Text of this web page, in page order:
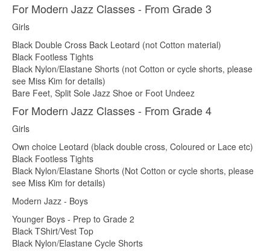
For Modern Jazz Classes - From Grade 3
Girls
Black Double Cross Back Leotard (not Cotton material)
Black Footless Tights
Black Nylon/Elastane Shorts (not Cotton or cycle shorts, please
see Miss Kim for details)
Bare Feet, Split Sole Jazz Shoe or Foot Undeez
For Modern Jazz Classes - From Grade 4
Girls
Own choice Leotard (black double cross, Coloured or Lace etc)
Black Footless Tights
Black Nylon/Elastane Shorts (Not Cotton or cycle shorts, please
see Miss Kim for details)
Modern Jazz - Boys
Younger Boys - Prep to Grade 2
Black TShirt/Vest Top
Black Nylon/Elastane Cycle Shorts